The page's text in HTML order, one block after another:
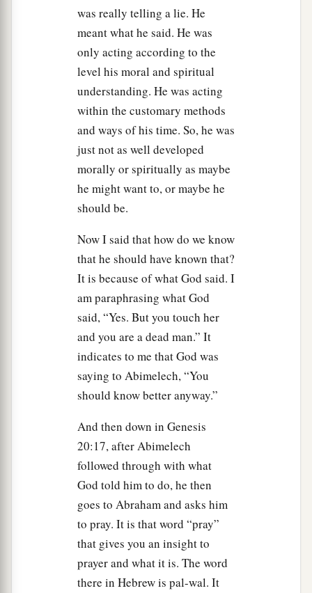
was really telling a lie. He
meant what he said. He was
only acting according to the
level his moral and spiritual
understanding. He was acting
within the customary methods
and ways of his time. So, he was
just not as well developed
morally or spiritually as maybe
he might want to, or maybe he
should be.
Now I said that how do we know
that he should have known that?
It is because of what God said. I
am paraphrasing what God
said, “Yes. But you touch her
and you are a dead man.” It
indicates to me that God was
saying to Abimelech, “You
should know better anyway.”
And then down in Genesis
20:17, after Abimelech
followed through with what
God told him to do, he then
goes to Abraham and asks him
to pray. It is that word “pray”
that gives you an insight to
prayer and what it is. The word
there in Hebrew is pal-wal. It